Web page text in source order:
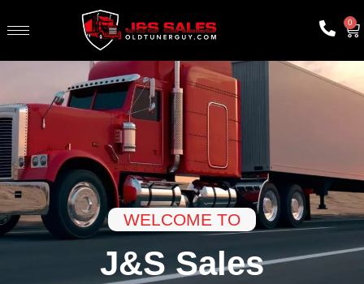
0
WELCOME TO
J&S Sales